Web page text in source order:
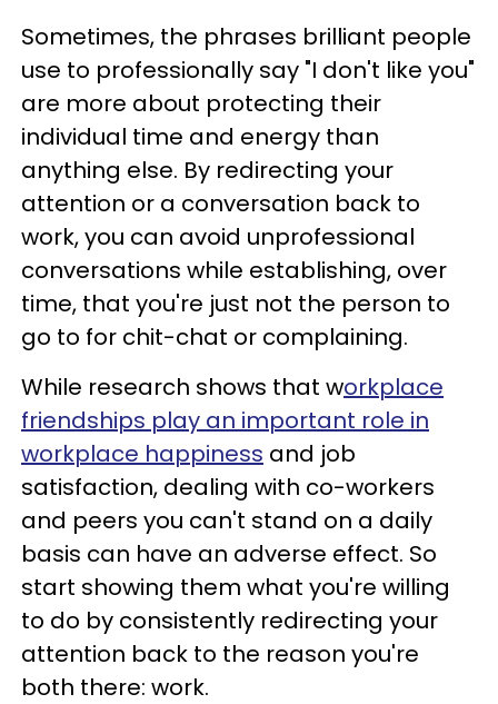
Sometimes, the phrases brilliant people
use to professionally say "I don't like you"
are more about protecting their
individual time and energy than
anything else. By redirecting your
attention or a conversation back to
work, you can avoid unprofessional
conversations while establishing, over
time, that you're just not the person to
go to for chit-chat or complaining.
While research shows that workplace
friendships play an important role in
workplace happiness and job
satisfaction, dealing with co-workers
and peers you can't stand on a daily
basis can have an adverse effect. So
start showing them what you're willing
to do by consistently redirecting your
attention back to the reason you're
both there: work.